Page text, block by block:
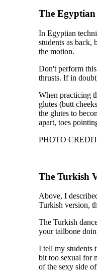
The Egyptian
In Egyptian
students as back,
the motion.
Don't perform
thrusts. If in
When practicing
glutes (butt
the glutes to
apart, toes
PHOTO
The Turkish
Above, I
Turkish version,
The Turkish
your tailbone
I tell my students
bit too sexual for
of the sexy side